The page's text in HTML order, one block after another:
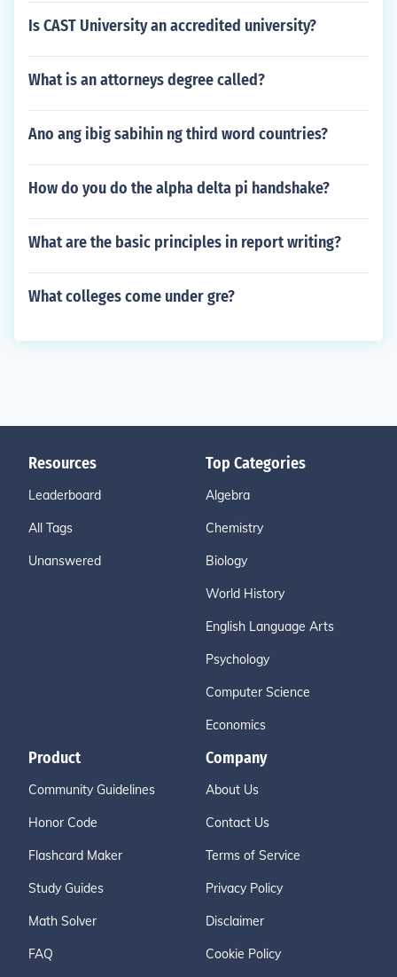
Is CAST University an accredited university?
What is an attorneys degree called?
Ano ang ibig sabihin ng third word countries?
How do you do the alpha delta pi handshake?
What are the basic principles in report writing?
What colleges come under gre?
Resources
Leaderboard
All Tags
Unanswered
Top Categories
Algebra
Chemistry
Biology
World History
English Language Arts
Psychology
Computer Science
Economics
Product
Community Guidelines
Honor Code
Flashcard Maker
Study Guides
Math Solver
FAQ
Company
About Us
Contact Us
Terms of Service
Privacy Policy
Disclaimer
Cookie Policy